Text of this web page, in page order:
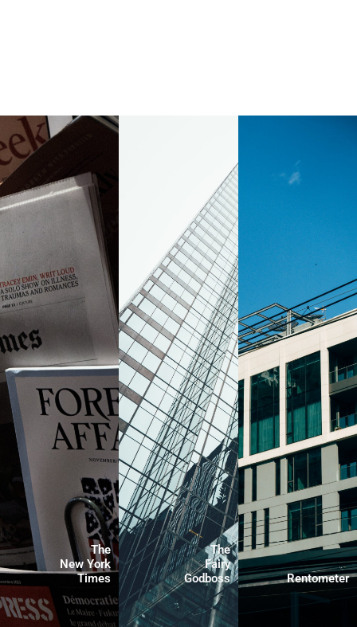
The
New York
Times
The
Fairy
Godboss
Rentometer